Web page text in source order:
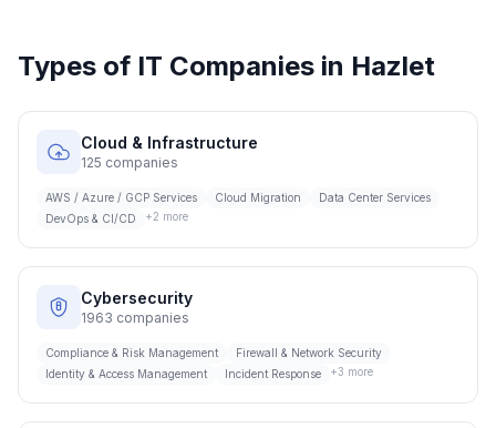
Types of IT Companies in Hazlet
Cloud & Infrastructure
125 companies
AWS / Azure / GCP Services Cloud Migration
Data Center Services
DevOps & CI/CD
+2 more
Cybersecurity
1963 companies
Compliance & Risk Management
Firewall & Network Security
Identity & Access Management
Incident Response +3 more